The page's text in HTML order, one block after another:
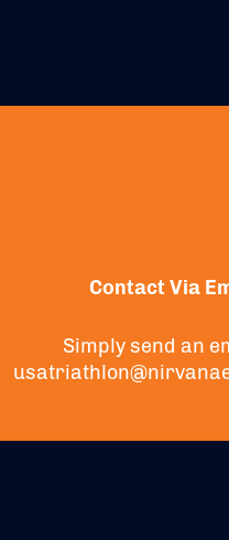
Contact Via
Simply send an